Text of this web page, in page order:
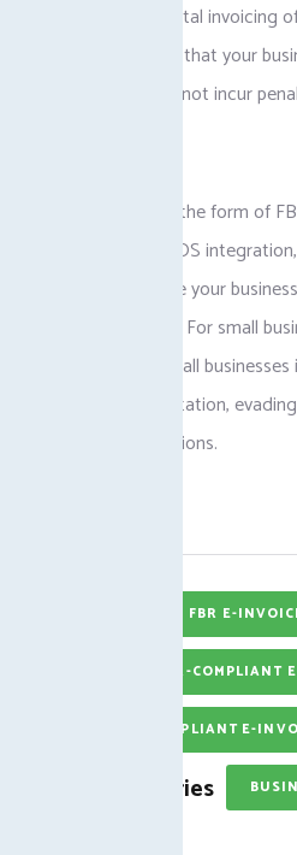
the concept of digital invoicing
Pakistan to ensure that your
can ensure it does not incur
It may be either in the form of
Pakistan or FBR POS
system would leave your
enhance efficiency. For small
digital invoicing small
establishing a reputation,
accuracy of operations.
FBR E-
FBR-COMPLIANT
FBR-COMPLIANT E-
Categories